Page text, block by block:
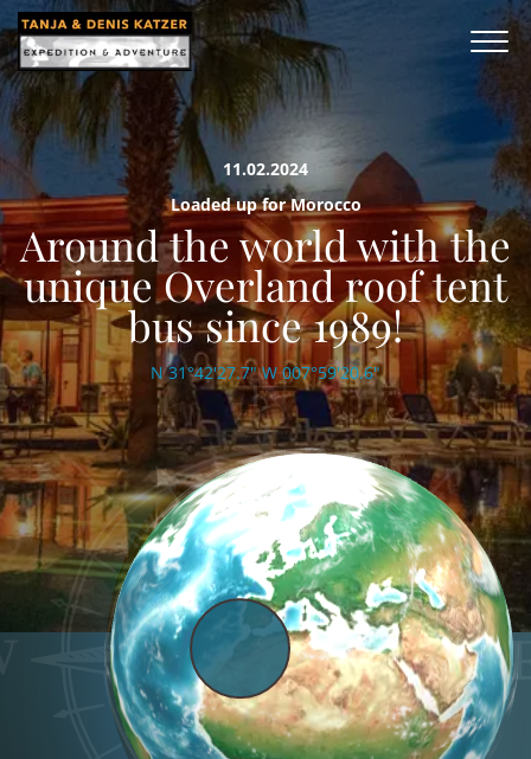
11.02.2024
Loaded up for Morocco
Around the world with the
unique Overland roof tent
bus since 1989!
N 31°42'27.7" W 007°59'20.6"